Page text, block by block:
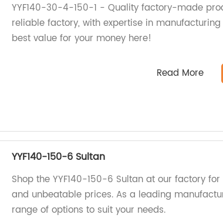
YYF140-30-4-150-1 - Quality factory-made
reliable factory, with expertise in
best value for your money here!
Read More
YYF140-150-6 Sultan
Shop the YYF140-150-6 Sultan at our factory
and unbeatable prices. As a leading
range of options to suit your needs.